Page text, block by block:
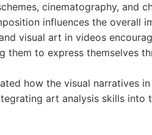
cinematography, and
influences the overall
visual art in videos
them to express themselves
how the visual narratives
art analysis skills into